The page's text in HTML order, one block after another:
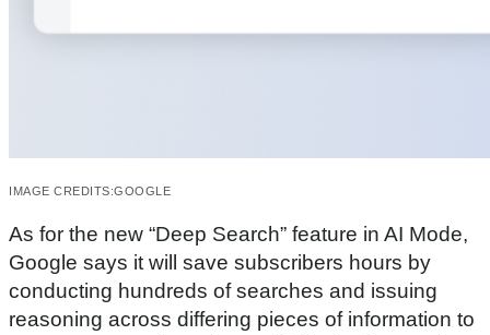
IMAGE CREDITS:GOOGLE
As for the new “Deep Search” feature in AI Mode,
Google says it will save subscribers hours by
conducting hundreds of searches and issuing
reasoning across differing pieces of information to